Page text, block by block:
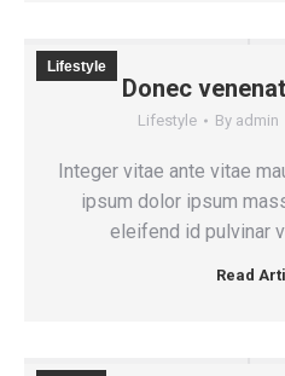
Donec
Lifestyle By admin
Lifestyle
Integer vitae ante vitae
ipsum dolor ipsum
eleifend id pulvinar
Read